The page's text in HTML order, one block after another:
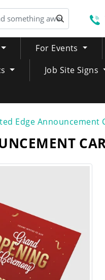
For Events
Job Site Signs
Edge Announcement